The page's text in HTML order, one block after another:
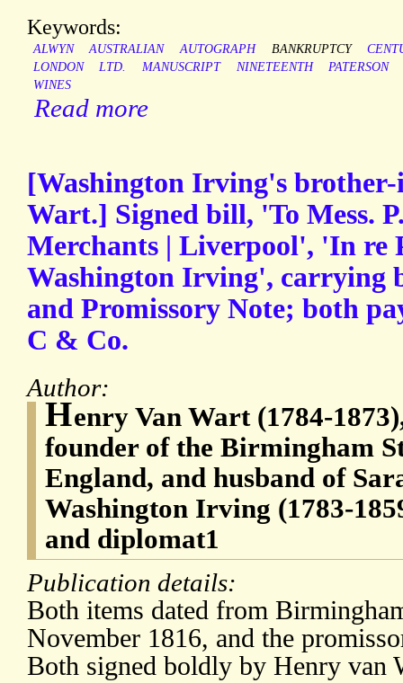
Keywords:
ALWYN AUSTRALIAN AUTOGRAPH BANKRUPTCY
LONDON
LTD. MANUSCRIPT NINETEENTH
PATERSON
WINES
Read more
[Washington Irving's
Wart.] Signed bill, 'To Mess.
Merchants | Liverpool', 'In re
Washington Irving', carrying
and Promissory Note; both
C & Co.
Author:
Henry Van Wart (1784-
founder of the Birmingham
England, and husband of
Washington Irving (1783-
and diplomat1
Publication details:
Both items dated from
November 1816, and the
Both signed boldly by Henry van